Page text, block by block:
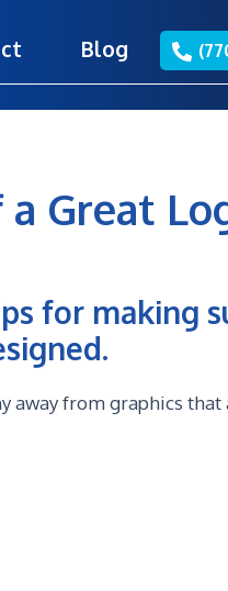
Blog
Great
for making
away from graphics that